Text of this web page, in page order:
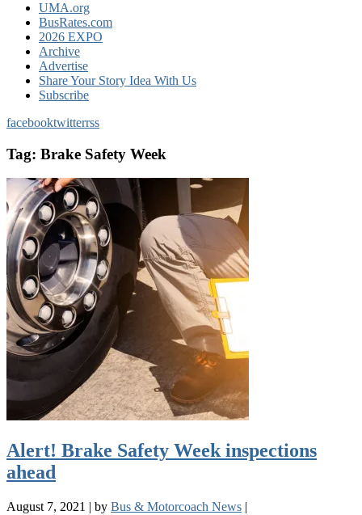
UMA.org
BusRates.com
2026 EXPO
Archive
Advertise
Share Your Story Idea With Us
Subscribe
facebooktwitterrss
Tag: Brake Safety Week
Alert! Brake Safety Week inspections
ahead
August 7, 2021 | by Bus & Motorcoach News |